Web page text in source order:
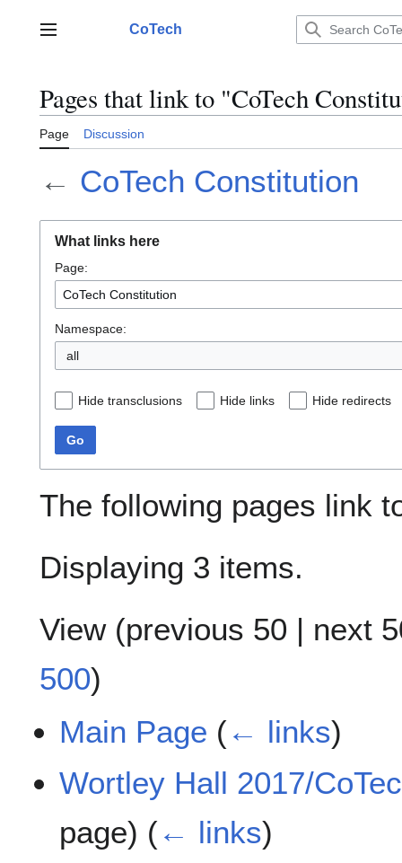
contentMain menu CoTech
Pages that link to "CoTech
Page Discussion
← CoTech Constitution
What links here
Page:
Namespace:
all
Hide transclusions Hide links Hide redirects
Go
The following pages link
Displaying 3 items.
View (previous 50 | next
500)
Main Page (← links)
Wortley Hall 2017/
page) (← links)